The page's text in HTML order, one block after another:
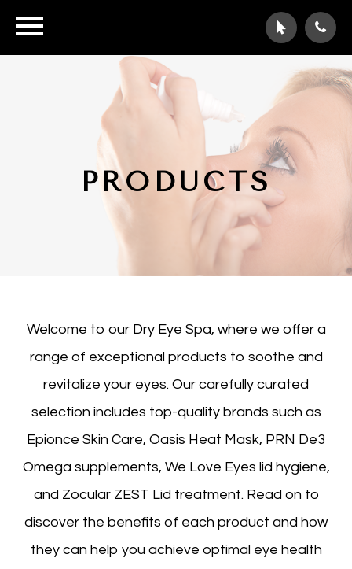
PRODUCTS
Welcome to our Dry Eye Spa, where we offer a
range of exceptional products to soothe and
revitalize your eyes. Our carefully curated
selection includes top-quality brands such as
Epionce Skin Care, Oasis Heat Mask, PRN De3
Omega supplements, We Love Eyes lid hygiene,
and Zocular ZEST Lid treatment. Read on to
discover the benefits of each product and how
they can help you achieve optimal eye health